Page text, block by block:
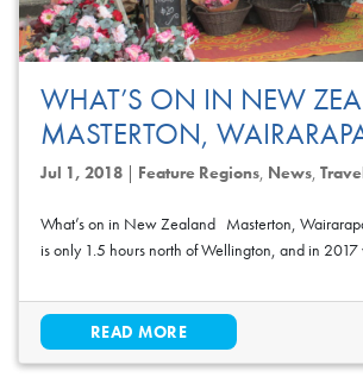
WHAT’S ON IN NEW
MASTERTON,
Jul 1, 2018| Feature Regions, News,
What’s on in New Zealand Masterton,
is only 1.5 hours north of Wellington, and in 2017
READ MORE